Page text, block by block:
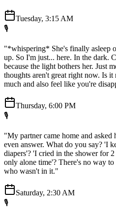
Tuesday, 3:15 AM
🎙️
"*whispering* She's finally asleep
up. So I'm just... here. In the dark.
because the light bothers her. Just
thoughts aren't great right now. Is
much and also feel like you're
Thursday, 6:00 PM
🎙️
"My partner came home and
even answer. What do you say? 'I
diapers'? 'I cried in the shower for
only alone time'? There's no way
who wasn't in it."
Saturday, 2:30 AM
🎙️